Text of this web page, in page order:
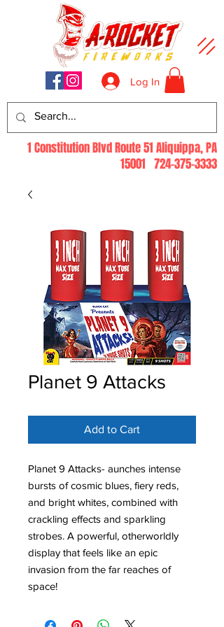
Log In
1 Constitution Blvd Route 51 Aliquippa, PA
15001 724-375-3333
Planet 9 Attacks
Add to Cart
Planet 9 Attacks- aunches intense
bursts of cosmic blues, fiery reds,
and bright whites, combined with
crackling effects and sparkling
strobes. A powerful, otherworldly
display that feels like an epic
invasion from the far reaches of
space!